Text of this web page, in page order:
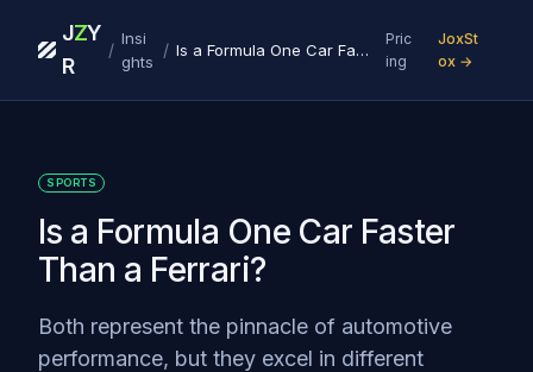
J
R
ZY
/
Insi
ghts
/ Is a Formula One Car Faster Than a Ferrari?
Pric
ing
JoxSt
ox →
SPORTS
Is a Formula One Car Faster
Than a Ferrari?
Both represent the pinnacle of automotive
performance, but they excel in different